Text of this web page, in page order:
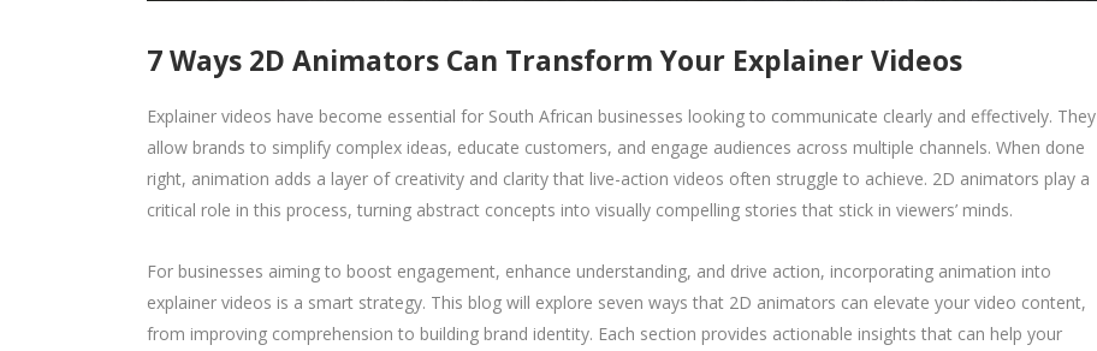
7 Ways 2D Animators Can Transform Your Explainer Videos
Explainer videos have become essential for South African businesses looking to communicate clearly and effectively. They
allow brands to simplify complex ideas, educate customers, and engage audiences across multiple channels. When done
right, animation adds a layer of creativity and clarity that live-action videos often struggle to achieve. 2D animators play a
critical role in this process, turning abstract concepts into visually compelling stories that stick in viewers’ minds.
For businesses aiming to boost engagement, enhance understanding, and drive action, incorporating animation into
explainer videos is a smart strategy. This blog will explore seven ways that 2D animators can elevate your video content,
from improving comprehension to building brand identity. Each section provides actionable insights that can help your